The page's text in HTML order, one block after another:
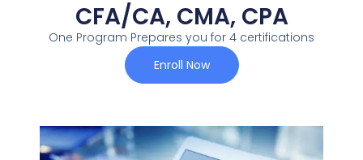
CFA/CA, CMA, CPA
One Program Prepares you for 4 certifications
Enroll Now